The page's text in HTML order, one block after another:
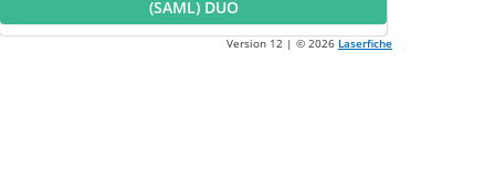
(SAML) DUO
Version 12 | © 2026 Laserfiche